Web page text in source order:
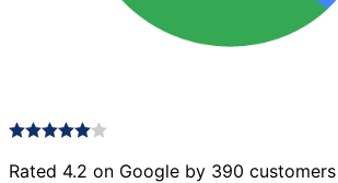
Rated 4.2 on Google by 390 customers